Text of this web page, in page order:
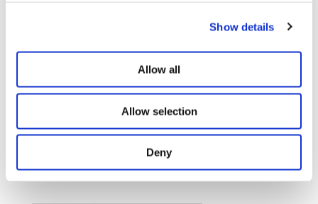
Show details
Allow all
Allow selection
Deny